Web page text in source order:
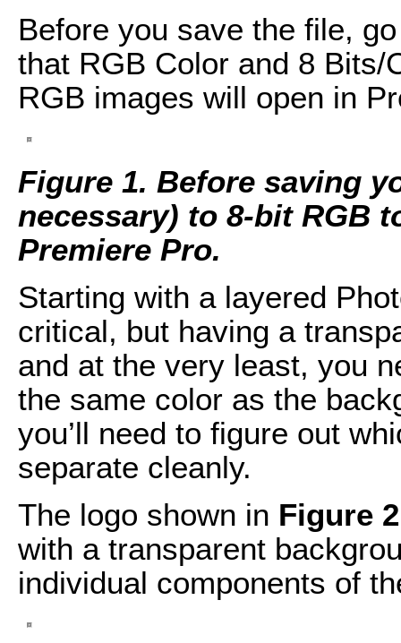
Before you save the file,
that RGB Color and 8 Bits/
RGB images will open in
Figure 1. Before saving
necessary) to 8-bit RGB
Premiere Pro.
Starting with a layered
critical, but having a
and at the very least, you
the same color as the
you’ll need to figure out
separate cleanly.
The logo shown in Figure
with a transparent
individual components of